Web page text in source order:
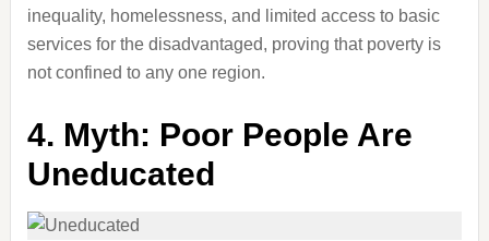
inequality, homelessness, and limited access to basic
services for the disadvantaged, proving that poverty is
not confined to any one region.
4. Myth: Poor People Are
Uneducated